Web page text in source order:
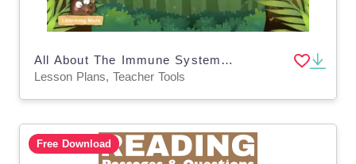
All About The Immune System | Human Body Video Lesson
Lesson Plans, Teacher Tools
Free Download